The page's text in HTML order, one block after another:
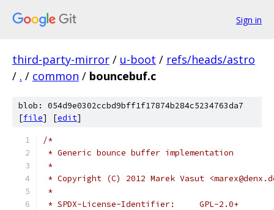
Sign in
third-party-mirror / u-boot / refs/heads/astro
/ . / common / bouncebuf.c
blob: 054d9e0302ccbd9bff1f17874b284c5234763da7
[file] [edit]
/*
* Generic bounce buffer implementation
*
* Copyright (C) 2012 Marek Vasut
*
* SPDX-License-Identifier:	GPL-2.0+